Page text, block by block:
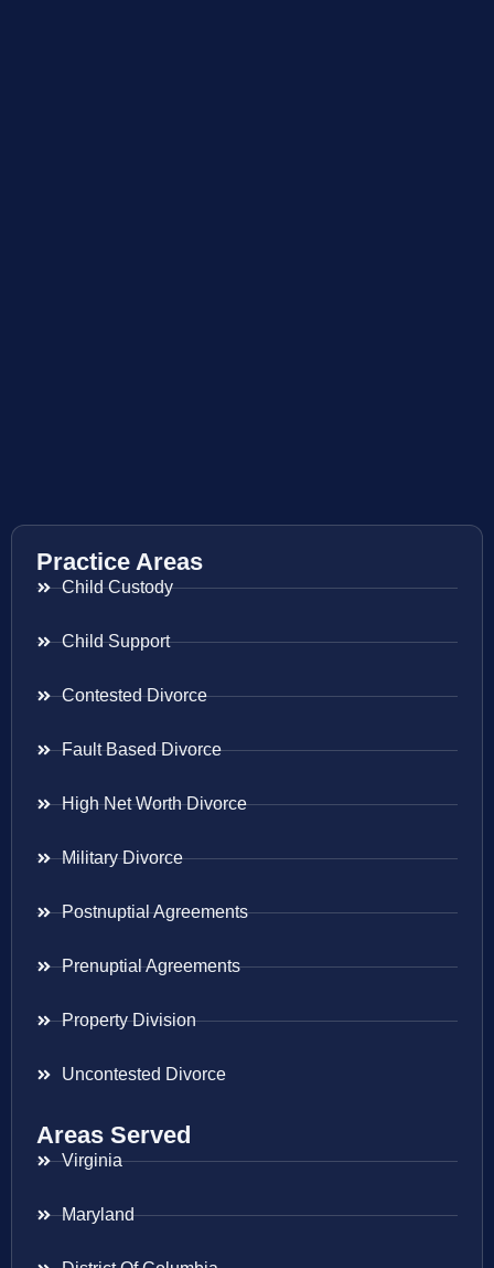
Practice Areas
Child Custody
Child Support
Contested Divorce
Fault Based Divorce
High Net Worth Divorce
Military Divorce
Postnuptial Agreements
Prenuptial Agreements
Property Division
Uncontested Divorce
Areas Served
Virginia
Maryland